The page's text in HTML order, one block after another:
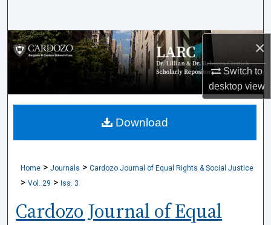
×
Switch to
desktopview
Browse Collections
My Account
About
Home > Journals > Cardozo Journal of Equal Rights & Social Justice
> Vol. 29 > Iss. 3
Cardozo Journal of Equal
Download